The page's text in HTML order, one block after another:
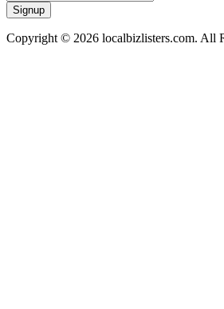
Signup
Copyright © 2026 localbizlisters.com. All